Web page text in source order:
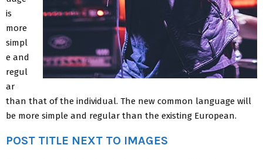
is
more
simpl
e and
regul
ar
than that of the individual. The new common language will
be more simple and regular than the existing European.
POST TITLE NEXT TO IMAGES